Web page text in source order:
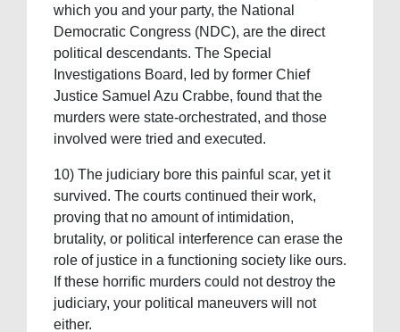
which you and your party, the National
Democratic Congress (NDC), are the direct
political descendants. The Special
Investigations Board, led by former Chief
Justice Samuel Azu Crabbe, found that the
murders were state-orchestrated, and those
involved were tried and executed.
10) The judiciary bore this painful scar, yet it
survived. The courts continued their work,
proving that no amount of intimidation,
brutality, or political interference can erase the
role of justice in a functioning society like ours.
If these horrific murders could not destroy the
judiciary, your political maneuvers will not
either.